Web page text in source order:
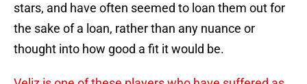
stars, and have often seemed to loan them out for
the sake of a loan, rather than any nuance or
thought into how good a fit it would be.